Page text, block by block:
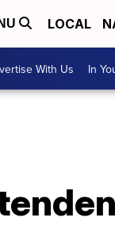
LOCAL
With Us In